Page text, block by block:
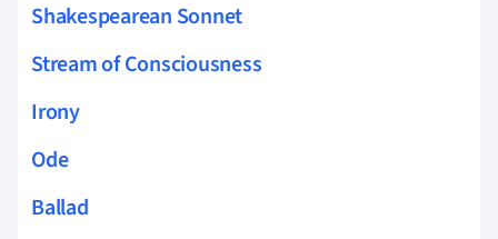
Shakespearean Sonnet
Stream of Consciousness
Irony
Ode
Ballad